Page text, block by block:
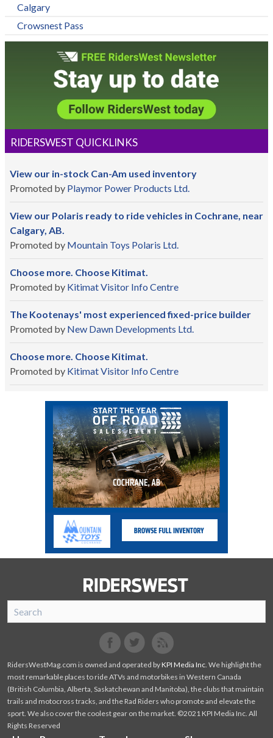
Calgary
Crowsnest Pass
RIDERSWEST QUICKLINKS
View our in-stock Can-Am used inventory
Promoted by Playmor Power Products Ltd.
View our Polaris ready to ride vehicles in Cochrane, near
Calgary, AB.
Promoted by Mountain Toys Polaris Ltd.
Choose more. Choose Kitimat.
Promoted by Kitimat Visitor Info Centre
The Kootenays' most experienced fixed-price builder
Promoted by New Dawn Developments Ltd.
Choose more. Choose Kitimat.
Promoted by Kitimat Visitor Info Centre
SnoRiders
Facebook
Twitter
RidersWestMag.com is owned and operated byKPI Media Inc . We highlight the
most remarkable places to ride ATVs and motorbikes in Western Canada
(British Columbia, Alberta, Saskatchewan and Manitoba), the clubs that maintain
trails and motocross tracks, and the Rad Riders who promote and elevate the
sport. We also cover the coolest gear on the market. ©2021 KPI Media Inc. All
Rights Reserved